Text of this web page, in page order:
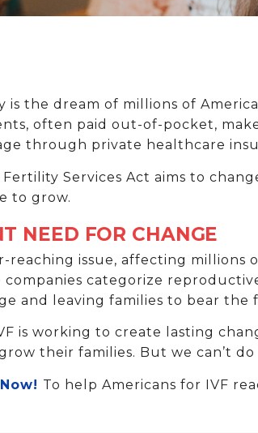
is the dream of millions of
often paid out-of-pocket,
through private healthcare
Fertility Services Act aims to
to grow.
NEED FOR CHANGE
reaching issue, affecting millions
companies categorize
and leaving families to bear the
is working to create lasting
their families. But we can’t
To help Americans for IVF